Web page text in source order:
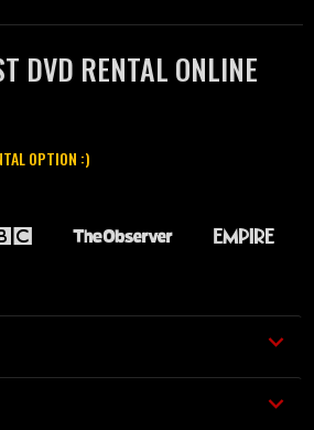
DVD RENTAL ONLINE
OPTION :)